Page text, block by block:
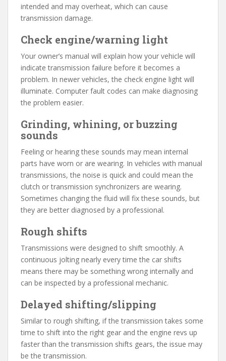
intended and may overheat, which can cause
transmission damage.
Check engine/warning light
Your owner’s manual will explain how your vehicle will
indicate transmission failure before it becomes a
problem. In newer vehicles, the check engine light will
illuminate. Computer fault codes can make diagnosing
the problem easier.
Grinding, whining, or buzzing
sounds
Feeling or hearing these sounds may mean internal
parts have worn or are wearing. In vehicles with manual
transmissions, the noise is quick and could mean the
clutch or transmission synchronizers are wearing.
Sometimes changing the fluid will fix these sounds, but
they are better diagnosed by a professional.
Rough shifts
Transmissions were designed to shift smoothly. A
continuous jolting nearly every time the car shifts
means there may be something wrong internally and
can be inspected by a professional mechanic.
Delayed shifting/slipping
Similar to rough shifting, if the transmission takes some
time to shift into the right gear and the engine revs up
faster than the transmission shifts gears, the issue may
be the transmission.